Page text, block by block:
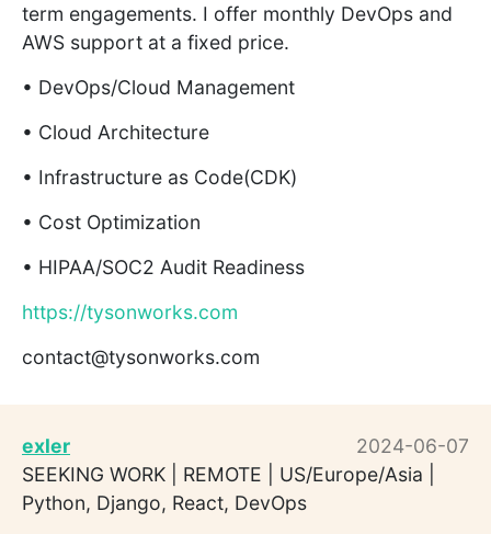
term engagements. I offer monthly DevOps and
AWS support at a fixed price.
• DevOps/Cloud Management
• Cloud Architecture
• Infrastructure as Code(CDK)
• Cost Optimization
• HIPAA/SOC2 Audit Readiness
https://tysonworks.com
contact@tysonworks.com
exler
2024-06-07
SEEKING WORK | REMOTE | US/Europe/Asia |
Python, Django, React, DevOps